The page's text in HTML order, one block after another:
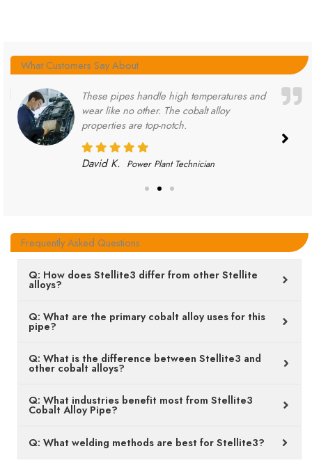
What Customers Say About
These pipes handle high temperatures and
wear like no other. The cobalt alloy
properties are top-notch.
David K. Power Plant Technician
Frequently Asked Questions
Q: How does Stellite3 differ from other Stellite
alloys?
Q: What are the primary cobalt alloy uses for this
pipe?
Q: What is the difference between Stellite3 and
other cobalt alloys?
Q: What industries benefit most from Stellite3
Cobalt Alloy Pipe?
Q: What welding methods are best for Stellite3?